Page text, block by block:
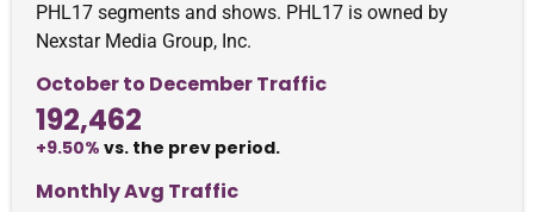
PHL17 segments and shows. PHL17 is owned by
Nexstar Media Group, Inc.
October to December Traffic
192,462
+9.50% vs. the prev period.
Monthly Avg Traffic